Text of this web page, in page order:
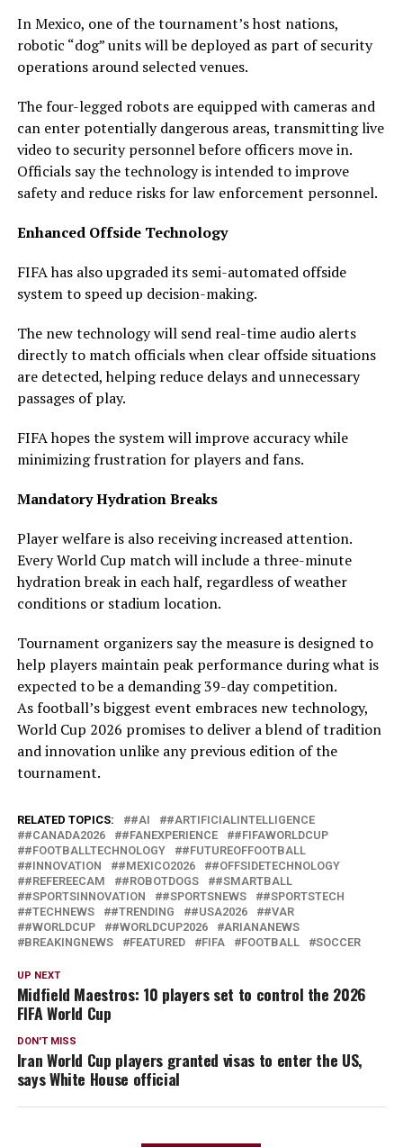
In Mexico, one of the tournament’s host nations,
robotic “dog” units will be deployed as part of security
operations around selected venues.
The four-legged robots are equipped with cameras and
can enter potentially dangerous areas, transmitting live
video to security personnel before officers move in.
Officials say the technology is intended to improve
safety and reduce risks for law enforcement personnel.
Enhanced Offside Technology
FIFA has also upgraded its semi-automated offside
system to speed up decision-making.
The new technology will send real-time audio alerts
directly to match officials when clear offside situations
are detected, helping reduce delays and unnecessary
passages of play.
FIFA hopes the system will improve accuracy while
minimizing frustration for players and fans.
Mandatory Hydration Breaks
Player welfare is also receiving increased attention.
Every World Cup match will include a three-minute
hydration break in each half, regardless of weather
conditions or stadium location.
Tournament organizers say the measure is designed to
help players maintain peak performance during what is
expected to be a demanding 39-day competition.
As football’s biggest event embraces new technology,
World Cup 2026 promises to deliver a blend of tradition
and innovation unlike any previous edition of the
tournament.
RELATED TOPICS: #AI
#ARTIFICIALINTELLIGENCE
#CANADA2026
#FANEXPERIENCE
#FIFAWORLDCUP
#FOOTBALLTECHNOLOGY
#FUTUREOFFOOTBALL
#INNOVATION
#MEXICO2026
#OFFSIDETECHNOLOGY
#REFEREECAM
#ROBOTDOGS
#SMARTBALL
#SPORTSINNOVATION
#SPORTSNEWS
#SPORTSTECH
#TECHNEWS
#TRENDING #USA2026
#VAR
#WORLDCUP
#WORLDCUP2026
ARIANANEWS
BREAKINGNEWS
FEATURED FIFA FOOTBALL SOCCER
UP NEXT
Midfield Maestros: 10 players set to control the 2026
FIFA World Cup
DON'T MISS
Iran World Cup players granted visas to enter the US,
says White House official